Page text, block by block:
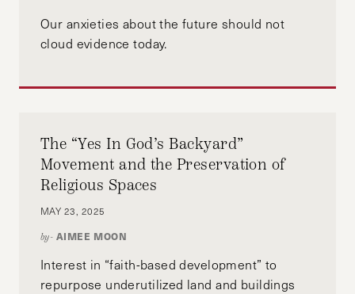
Our anxieties about the future should not
cloud evidence today.
The “Yes In God’s Backyard”
Movement and the Preservation of
Religious Spaces
MAY 23, 2025
by- AIMEE MOON
Interest in “faith-based development” to
repurpose underutilized land and buildings